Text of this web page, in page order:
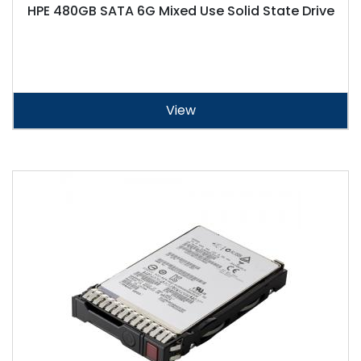
HPE 480GB SATA 6G Mixed Use Solid State Drive
View